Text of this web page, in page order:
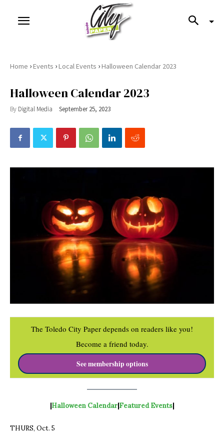
Home ›Events ›Local Events ›Halloween Calendar 2023
Halloween Calendar 2023
By Digital Media September 25, 2023
The Toledo City Paper depends on readers like you!
Become a friend today.
See membership options
|Halloween Calendar|Featured Events|
THURS, Oct. 5